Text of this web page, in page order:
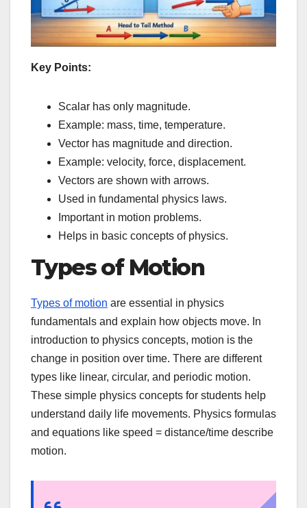
Key Points:
Scalar has only magnitude.
Example: mass, time, temperature.
Vector has magnitude and direction.
Example: velocity, force, displacement.
Vectors are shown with arrows.
Used in fundamental physics laws.
Important in motion problems.
Helps in basic concepts of physics.
Types of Motion
Types of motion are essential in physics
fundamentals and explain how objects move. In
introduction to physics concepts, motion is the
change in position over time. There are different
types like linear, circular, and periodic motion.
These simple physics concepts for students help
understand daily life movements. Physics formulas
and equations like speed = distance/time describe
motion.